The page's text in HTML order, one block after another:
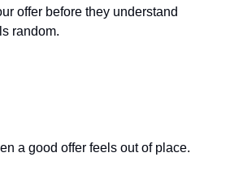
offer before they understand
random.
a good offer feels out of place.